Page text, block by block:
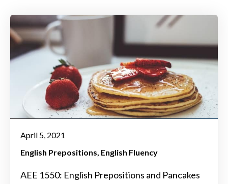
April 5, 2021
English Prepositions English Fluency
AEE 1550: English Prepositions and Pancakes